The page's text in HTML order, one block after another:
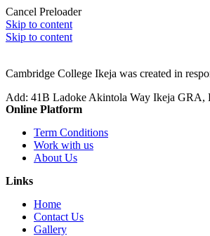
Cancel Preloader
Skip to content
Skip to content
Cambridge College Ikeja was created in
Add: 41B Ladoke Akintola Way Ikeja GRA,
Online Platform
Term Conditions
Work with us
About Us
Links
Home
Contact Us
Gallery